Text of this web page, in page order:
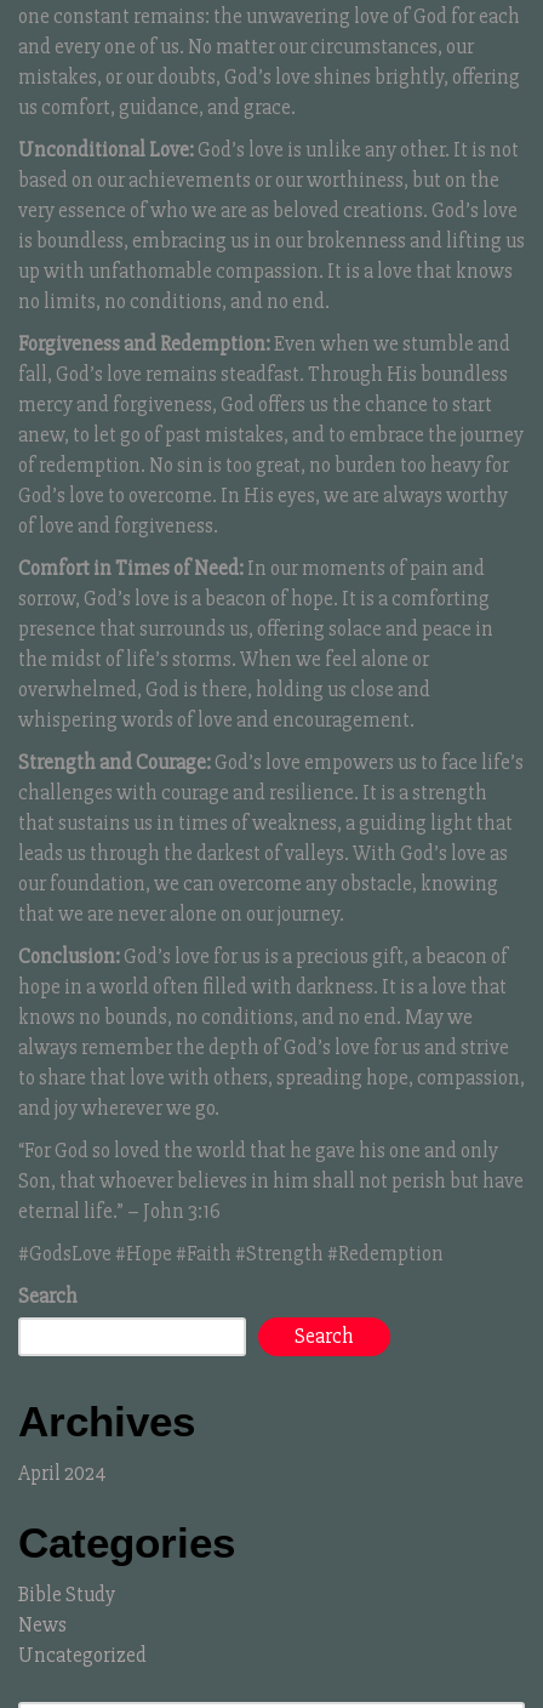
one constant remains: the unwavering love of God for each
and every one of us. No matter our circumstances, our
mistakes, or our doubts, God’s love shines brightly, offering
us comfort, guidance, and grace.
Unconditional Love:God’s love is unlike any other. It is not
based on our achievements or our worthiness, but on the
very essence of who we are as beloved creations. God’s love
is boundless, embracing us in our brokenness and lifting us
up with unfathomable compassion. It is a love that knows
no limits, no conditions, and no end.
Forgiveness and Redemption:Even when we stumble and
fall, God’s love remains steadfast. Through His boundless
mercy and forgiveness, God offers us the chance to start
anew, to let go of past mistakes, and to embrace the journey
of redemption. No sin is too great, no burden too heavy for
God’s love to overcome. In His eyes, we are always worthy
of love and forgiveness.
Comfort in Times of Need:In our moments of pain and
sorrow, God’s love is a beacon of hope. It is a comforting
presence that surrounds us, offering solace and peace in
the midst of life’s storms. When we feel alone or
overwhelmed, God is there, holding us close and
whispering words of love and encouragement.
Strength and Courage:God’s love empowers us to face life’s
challenges with courage and resilience. It is a strength
that sustains us in times of weakness, a guiding light that
leads us through the darkest of valleys. With God’s love as
our foundation, we can overcome any obstacle, knowing
that we are never alone on our journey.
Conclusion:God’s love for us is a precious gift, a beacon of
hope in a world often filled with darkness. It is a love that
knows no bounds, no conditions, and no end. May we
always remember the depth of God’s love for us and strive
to share that love with others, spreading hope, compassion,
and joy wherever we go.
“For God so loved the world that he gave his one and only
Son, that whoever believes in him shall not perish but have
eternal life.” – John 3:16
#GodsLove #Hope #Faith #Strength #Redemption
Search
Search
Archives
April 2024
Categories
Bible Study
News
Uncategorized